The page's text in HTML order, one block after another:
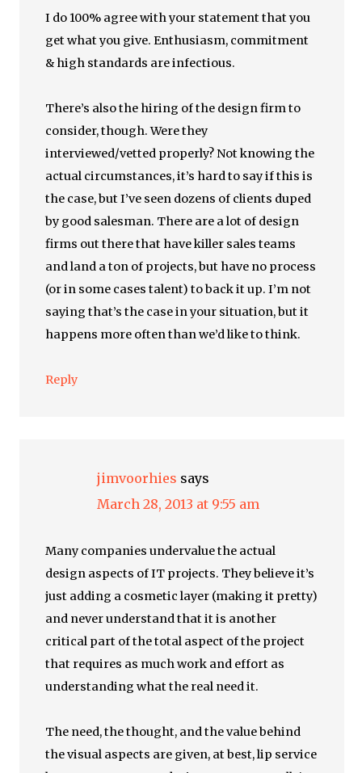
I do 100% agree with your statement that you
get what you give. Enthusiasm, commitment
& high standards are infectious.
There’s also the hiring of the design firm to
consider, though. Were they
interviewed/vetted properly? Not knowing the
actual circumstances, it’s hard to say if this is
the case, but I’ve seen dozens of clients duped
by good salesman. There are a lot of design
firms out there that have killer sales teams
and land a ton of projects, but have no process
(or in some cases talent) to back it up. I’m not
saying that’s the case in your situation, but it
happens more often than we’d like to think.
Reply
jimvoorhies says
March 28, 2013 at 9:55 am
Many companies undervalue the actual
design aspects of IT projects. They believe it’s
just adding a cosmetic layer (making it pretty)
and never understand that it is another
critical part of the total aspect of the project
that requires as much work and effort as
understanding what the real need it.
The need, the thought, and the value behind
the visual aspects are given, at best, lip service